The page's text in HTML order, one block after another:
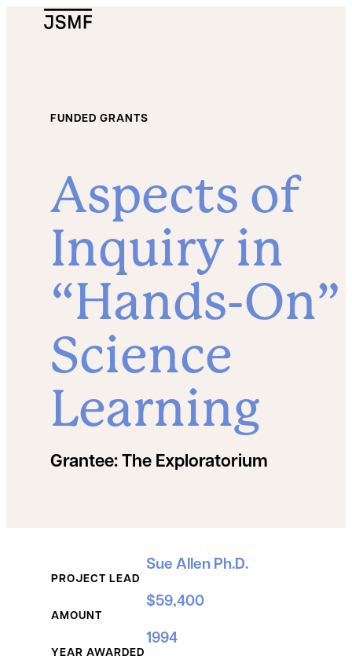
FUNDED GRANTS
Aspects of
Inquiry in
“Hands-On”
Science
Learning
Grantee: The Exploratorium
PROJECT LEAD
Sue Allen Ph.D.
AMOUNT
$59,400
YEAR AWARDED
1994